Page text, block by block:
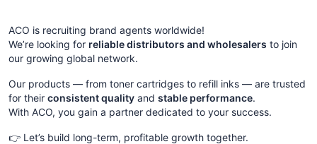
ACO is recruiting brand agents worldwide!
We’re looking for reliable distributors and wholesalers to join
our growing global network.
Our products — from toner cartridges to refill inks — are trusted
for their consistent quality and stable performance.
With ACO, you gain a partner dedicated to your success.
👉 Let’s build long-term, profitable growth together.